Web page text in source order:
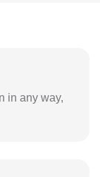
in any way,